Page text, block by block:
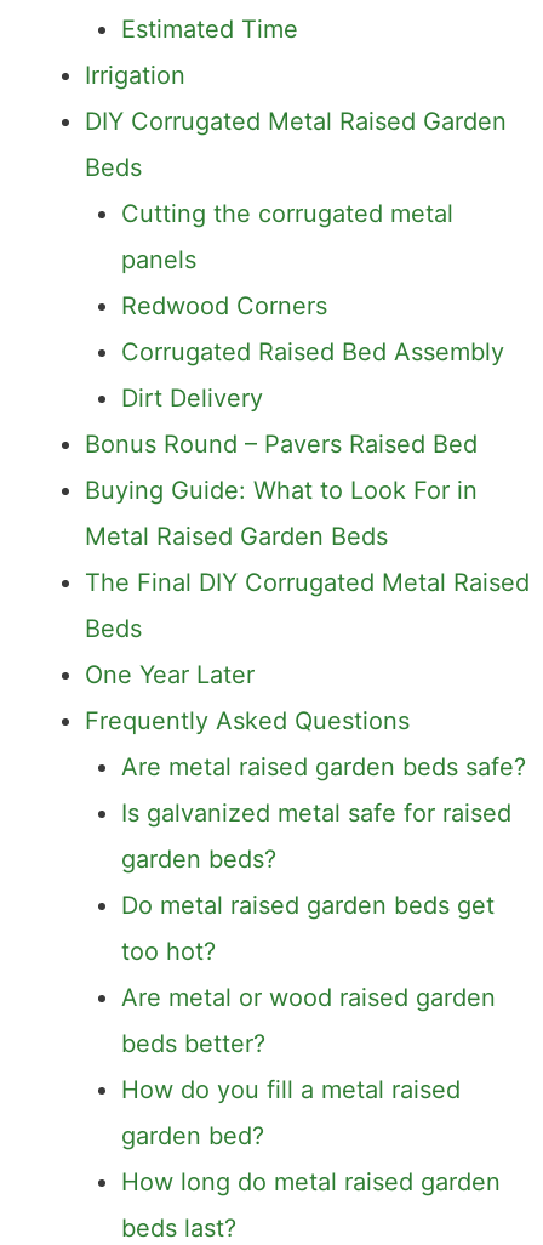
Estimated Time
Irrigation
DIY Corrugated Metal Raised Garden
Beds
Cutting the corrugated metal
panels
Redwood Corners
Corrugated Raised Bed Assembly
Dirt Delivery
Bonus Round – Pavers Raised Bed
Buying Guide: What to Look For in
Metal Raised Garden Beds
The Final DIY Corrugated Metal Raised
Beds
One Year Later
Frequently Asked Questions
Are metal raised garden beds safe?
Is galvanized metal safe for raised
garden beds?
Do metal raised garden beds get
too hot?
Are metal or wood raised garden
beds better?
How do you fill a metal raised
garden bed?
How long do metal raised garden
beds last?